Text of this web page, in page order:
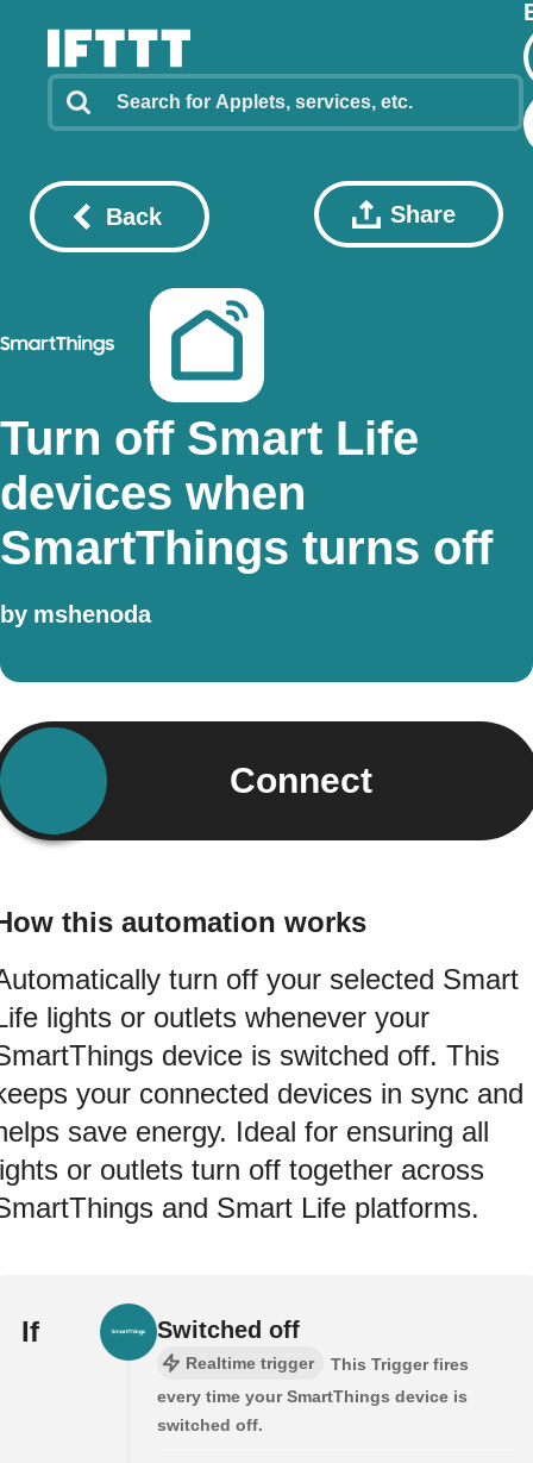
Back Share
Turn off Smart Life
devices when
SmartThings turns off
by mshenoda
Connect
this automation works
turn off your selected Smart
lights or outlets whenever your
device is switched off. This
your connected devices in sync and
save energy. Ideal for ensuring all
or outlets turn off together across
and Smart Life platforms.
If Switched off
Realtime trigger
This Trigger fires
every time your SmartThings device is
switched off.